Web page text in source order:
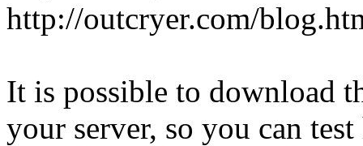
http://outcryer.com/
It is possible to download
your server, so you can